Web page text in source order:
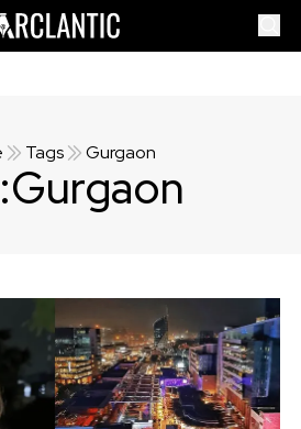
Tags Gurgaon
Gurgaon